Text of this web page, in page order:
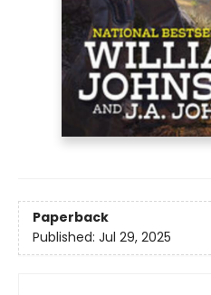
Paperback
Published: Jul 29, 2025